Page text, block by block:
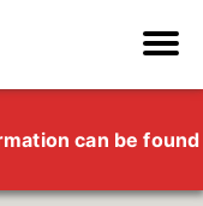
can be found